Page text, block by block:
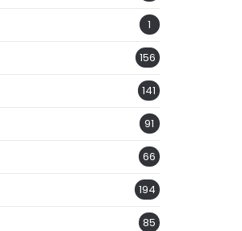
1
156
141
91
66
194
85